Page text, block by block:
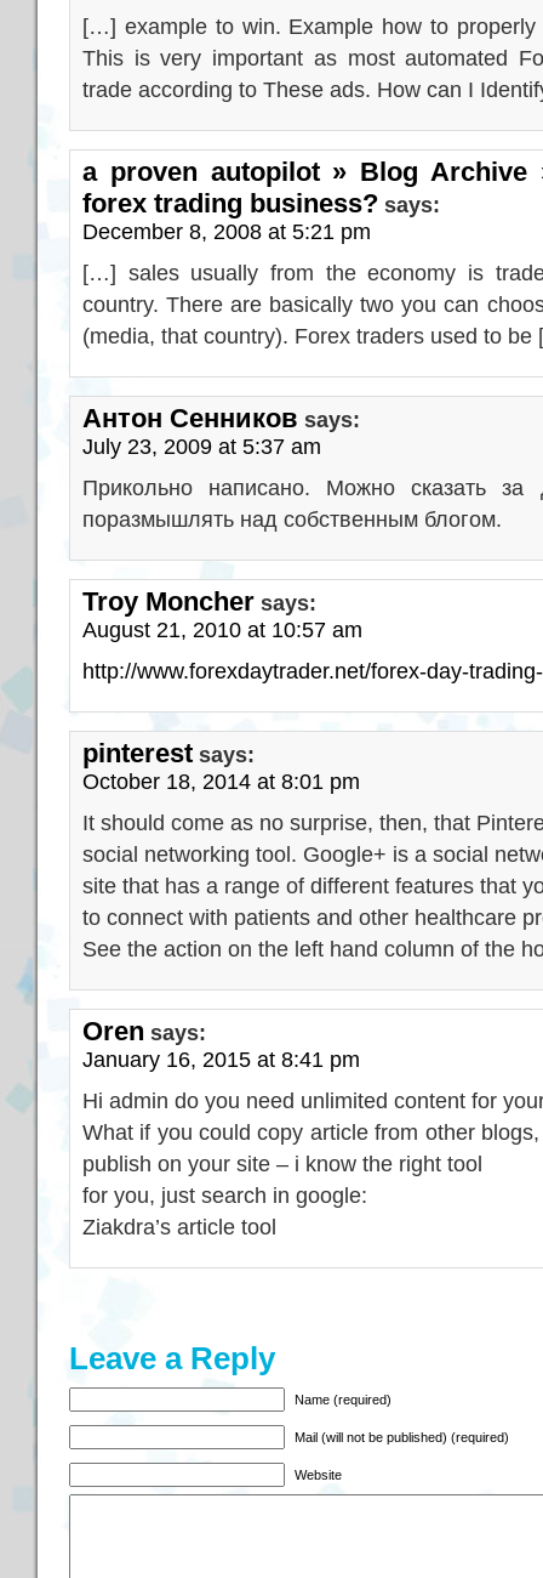
[…] example to win. Example how to
This is very important as most automated
trade according to These ads. How can I
a proven autopilot » Blog
forex trading business? says:
December 8, 2008 at 5:21 pm
[…] sales usually from the economy is
country. There are basically two you can
(media, that country). Forex traders used to
Антон Сенников says:
July 23, 2009 at 5:37 am
Прикольно написано. Можно сказать за
поразмышлять над собственным блогом.
Troy Moncher says:
August 21, 2010 at 10:57 am
http://www.forexdaytrader.net/forex-day-
pinterest says:
October 18, 2014 at 8:01 pm
It should come as no surprise, then, that
social networking tool. Google+ is a social
site that has a range of different features that
to connect with patients and other healthcare
See the action on the left hand column of the
Oren says:
January 16, 2015 at 8:41 pm
Hi admin do you need unlimited content for
What if you could copy article from other
publish on your site – i know the right tool
for you, just search in google:
Ziakdra’s article tool
Leave a Reply
Name (required)
Mail (will not be published) (required)
Website